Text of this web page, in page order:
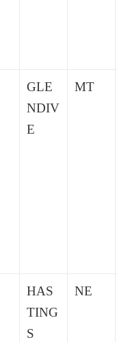
GLE
NDIV
E
MT
HAS
TING
S
NE